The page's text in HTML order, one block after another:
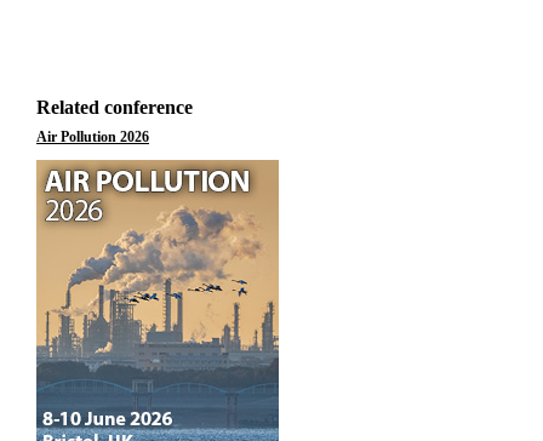
Related conference
Air Pollution 2026